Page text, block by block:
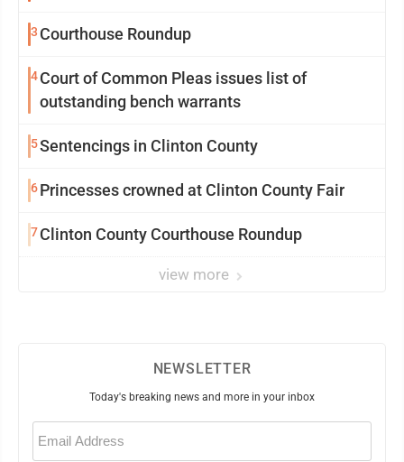
3 Courthouse Roundup
4Court of Common Pleas issues list of
outstanding bench warrants
5Sentencings in Clinton County
6Princesses crowned at Clinton County Fair
7Clinton County Courthouse Roundup
view more
NEWSLETTER
Today's breaking news and more in your inbox
Email
(Required)